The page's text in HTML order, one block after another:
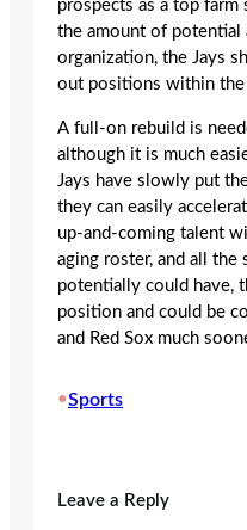
prospects as a top
the amount of potential
organization, the Jays
out positions within the
A full-on rebuild is
although it is much
Jays have slowly put
they can easily
up-and-coming talent
aging roster, and all the
potentially could have,
position and could be
and Red Sox much
•Sports
Leave a Reply